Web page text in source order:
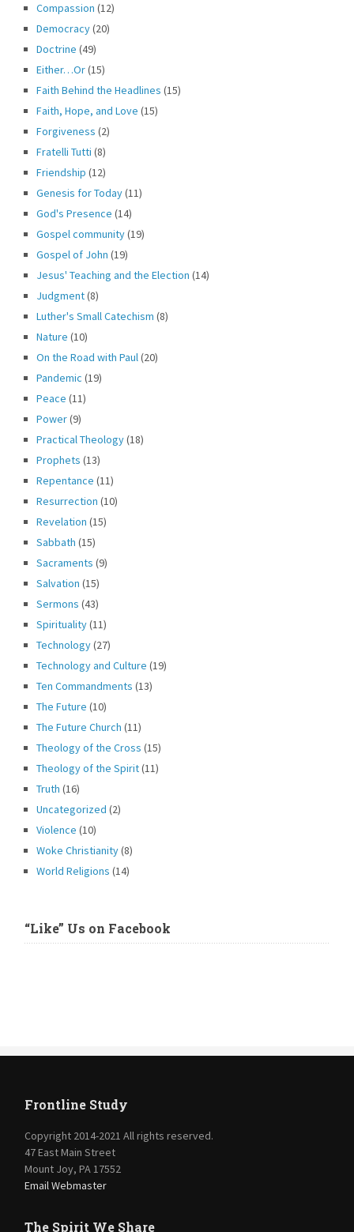
Compassion (12)
Democracy(20)
Doctrine (49)
Either…Or(15)
Faith Behind the Headlines (15)
Faith, Hope, and Love (15)
Forgiveness (2)
Fratelli Tutti (8)
Friendship (12)
Genesis for Today(11)
God's Presence (14)
Gospel community(19)
Gospel of John (19)
Jesus' Teaching and the Election (14)
Judgment(8)
Luther's Small Catechism (8)
Nature (10)
On the Road with Paul(20)
Pandemic (19)
Peace (11)
Power(9)
Practical Theology(18)
Prophets (13)
Repentance (11)
Resurrection (10)
Revelation (15)
Sabbath (15)
Sacraments (9)
Salvation (15)
Sermons (43)
Spirituality(11)
Technology(27)
Technology and Culture (19)
Ten Commandments (13)
The Future (10)
The Future Church (11)
Theology of the Cross (15)
Theology of the Spirit(11)
Truth (16)
Uncategorized (2)
Violence (10)
Woke Christianity(8)
World Religions (14)
“Like” Us on Facebook
Frontline Study
Copyright 2014-2021 All rights reserved.
47 East Main Street
Mount Joy, PA 17552
Email Webmaster
The Spirit We Share